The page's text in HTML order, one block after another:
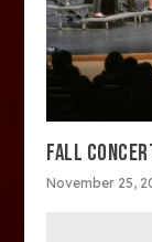
FALL
November 25,